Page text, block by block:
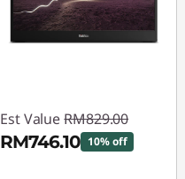
Est Value RM829.00
RM746.10 10% off